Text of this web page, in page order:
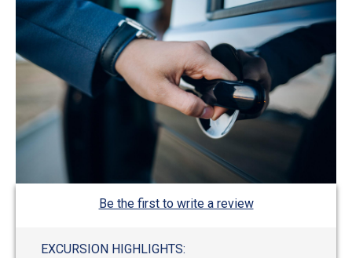
Be the first to write a review
EXCURSION HIGHLIGHTS: